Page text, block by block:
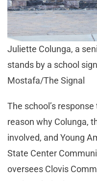
Juliette Colunga, a
stands by a school
Mostafa/The Signal
The school’s
reason why Colunga,
involved, and Young
State Center
oversees Clovis